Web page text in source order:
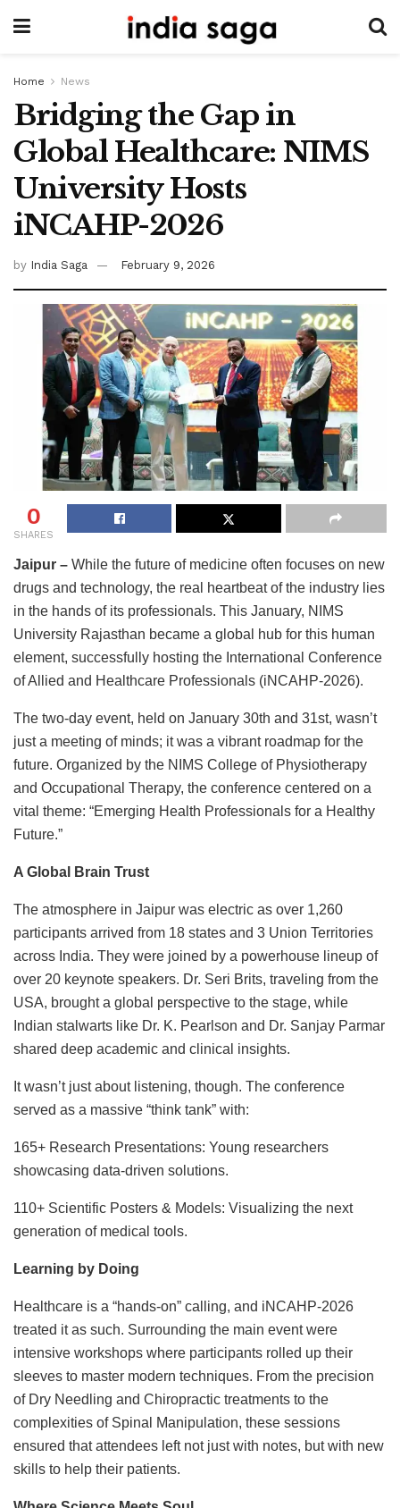
Home News
Bridging the Gap in
Global Healthcare: NIMS
University Hosts
iNCAHP-2026
by India Saga February 9, 2026
0
SHARES
Jaipur – While the future of medicine often focuses on new
drugs and technology, the real heartbeat of the industry lies
in the hands of its professionals. This January, NIMS
University Rajasthan became a global hub for this human
element, successfully hosting the International Conference
of Allied and Healthcare Professionals (iNCAHP-2026).
The two-day event, held on January 30th and 31st, wasn’t
just a meeting of minds; it was a vibrant roadmap for the
future. Organized by the NIMS College of Physiotherapy
and Occupational Therapy, the conference centered on a
vital theme: “Emerging Health Professionals for a Healthy
Future.”
A Global Brain Trust
The atmosphere in Jaipur was electric as over 1,260
participants arrived from 18 states and 3 Union Territories
across India. They were joined by a powerhouse lineup of
over 20 keynote speakers. Dr. Seri Brits, traveling from the
USA, brought a global perspective to the stage, while
Indian stalwarts like Dr. K. Pearlson and Dr. Sanjay Parmar
shared deep academic and clinical insights.
It wasn’t just about listening, though. The conference
served as a massive “think tank” with:
165+ Research Presentations: Young researchers
showcasing data-driven solutions.
110+ Scientific Posters & Models: Visualizing the next
generation of medical tools.
Learning by Doing
Healthcare is a “hands-on” calling, and iNCAHP-2026
treated it as such. Surrounding the main event were
intensive workshops where participants rolled up their
sleeves to master modern techniques. From the precision
of Dry Needling and Chiropractic treatments to the
complexities of Spinal Manipulation, these sessions
ensured that attendees left not just with notes, but with new
skills to help their patients.